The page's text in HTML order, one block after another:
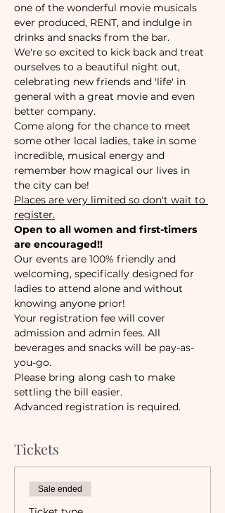
one of the wonderful movie musicals
ever produced, RENT, and indulge in
drinks and snacks from the bar.
We're so excited to kick back and treat
ourselves to a beautiful night out,
celebrating new friends and 'life' in
general with a great movie and even
better company.
Come along for the chance to meet
some other local ladies, take in some
incredible, musical energy and
remember how magical our lives in
the city can be!
Places are very limited so don't wait to
register.
Open to all women and first-timers
are encouraged!!
Our events are 100% friendly and
welcoming, specifically designed for
ladies to attend alone and without
knowing anyone prior!
Your registration fee will cover
admission and admin fees. All
beverages and snacks will be pay-as-
you-go.
Please bring along cash to make
settling the bill easier.
Advanced registration is required.
Tickets
Sale ended